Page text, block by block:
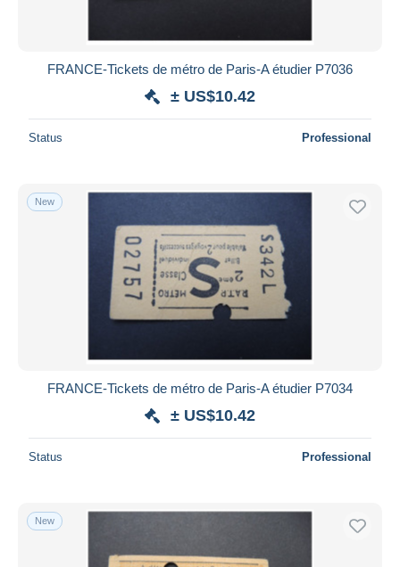
FRANCE-Tickets de métro de Paris-A étudier P7036
± US$10.42
Status Professional
New
FRANCE-Tickets de métro de Paris-A étudier P7034
± US$10.42
Status Professional
New